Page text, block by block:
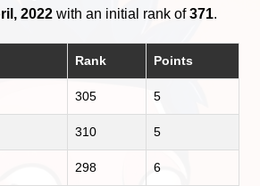
2022 with an initial rank of371.
Rank Points
305 5
310 5
298 6